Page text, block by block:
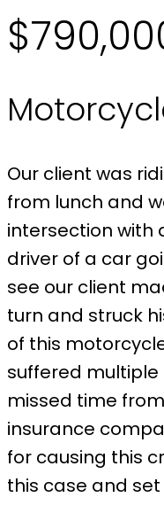
Our client was
from lunch and
intersection with
driver of a car
see our client
turn and struck
of this
suffered
missed time
insurance
for causing this
this case and